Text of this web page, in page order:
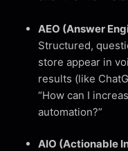
AEO (Answer
Structured,
store appear in
results (like
“How can I
automation?”
AIO (Actionable